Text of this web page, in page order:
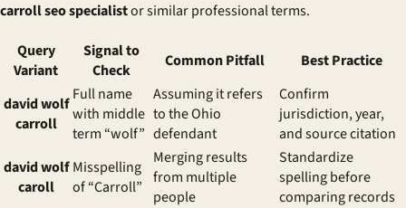
carroll seo specialistor similar professional terms.
Query
Variant
Signal to
Check
Common Pitfall Best Practice
david wolf
carroll
Full name
with middle
term “wolf”
Assuming it refers
to the Ohio
defendant
Confirm
jurisdiction, year,
and source citation
david wolf
caroll
Misspelling
of “Carroll”
Merging results
from multiple
people
Standardize
spelling before
comparing records